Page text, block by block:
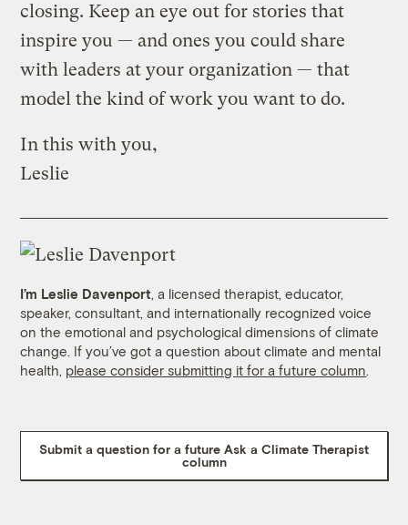
closing. Keep an eye out for stories that
inspire you — and ones you could share
with leaders at your organization — that
model the kind of work you want to do.
In this with you,
Leslie
I’m Leslie Davenport, a licensed therapist, educator,
speaker, consultant, and internationally recognized voice
on the emotional and psychological dimensions of climate
change. If you’ve got a question about climate and mental
health, please consider submitting it for a future column.
Submit a question for a future Ask a Climate Therapist
column